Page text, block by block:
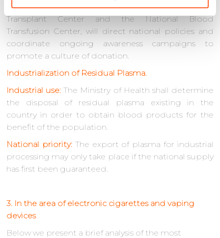
The Ministry of Health, through the National
Transplant Center and the National Blood
Transfusion Center, will direct national policies and
coordinate ongoing awareness campaigns to
promote a culture of donation.
Industrialization of Residual Plasma.
Industrial use: The Ministry of Health shall determine
the disposal of residual plasma existing in the
country in order to obtain blood products for the
benefit of the population.
National priority:The export of plasma for industrial
processing may only take place if the national supply
has first been guaranteed.
3. In the area of electronic cigarettes and vaping
devices
Below we present a brief analysis of the most